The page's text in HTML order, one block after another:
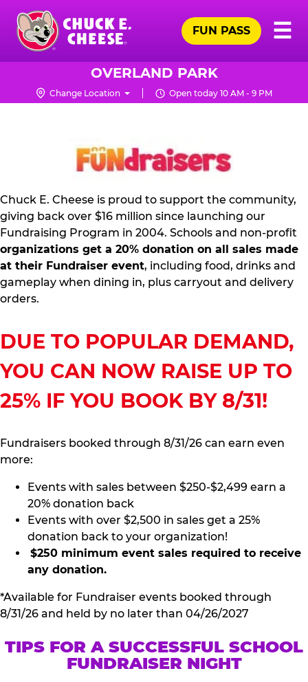
Skip
main
content
Chuck
Logo
☰
FUN PASS
OVERLAND PARK
Change Location Open today 10 AM - 9 PM
FUNDRAISING
Chuck E. Cheese is proud to support the community,
giving back over $16 million since launching our
Fundraising Program in 2004. Schools and non-profit
organizations get a 20% donation on all sales made
at their Fundraiser event, including food, drinks and
gameplay when dining in, plus carryout and delivery
orders.
DUE TO POPULAR DEMAND,
YOU CAN NOW RAISE UP TO
25% IF YOU BOOK BY 8/31!
Fundraisers booked through 8/31/26 can earn even
more:
Events with sales between $250-$2,499 earn a
20% donation back
Events with over $2,500 in sales get a 25%
donation back to your organization!
$250 minimum event sales required to receive
any donation.
*Available for Fundraiser events booked through
8/31/26 and held by no later than 04/26/2027
TIPS FOR A SUCCESSFUL SCHOOL
FUNDRAISER NIGHT